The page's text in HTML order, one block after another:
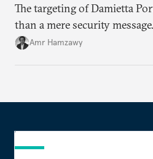
The targeting of Damietta
than a mere security message.
Amr Hamzawy